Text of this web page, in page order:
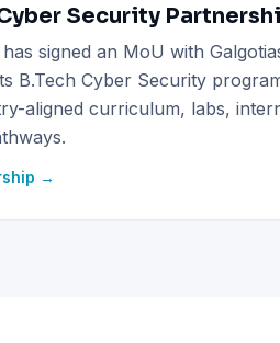
Security
signed an MoU with
B.Tech Cyber Security
aligned curriculum, labs,
→